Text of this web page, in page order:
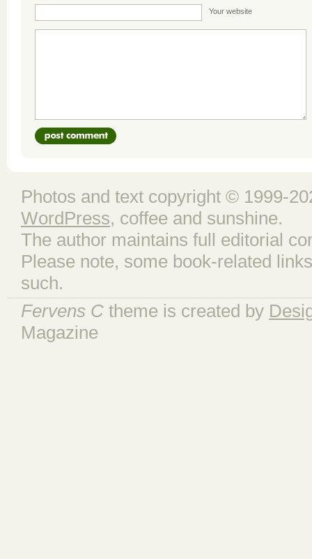
Your website
Photos and text copyright © 1999-
WordPress, coffee and sunshine.
The author maintains full editorial
Please note, some book-related
such.
Fervens C theme is created by
Magazine